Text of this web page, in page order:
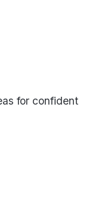
for confident